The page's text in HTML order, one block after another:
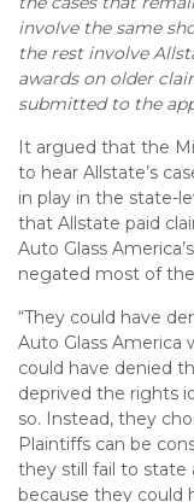
involve the same
the rest involve
awards on older
submitted to the
It argued that the
to hear Allstate’s
in play in the state-
that Allstate paid
Auto Glass
negated most of the
“They could have
Auto Glass America
could have denied
deprived the rights
so. Instead, they
Plaintiffs can be
they still fail to state
because they could